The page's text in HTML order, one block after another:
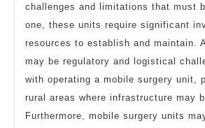
challenges and limitations that must
one, these units require significant
resources to establish and maintain.
may be regulatory and logistical
with operating a mobile surgery unit,
rural areas where infrastructure may
Furthermore, mobile surgery units